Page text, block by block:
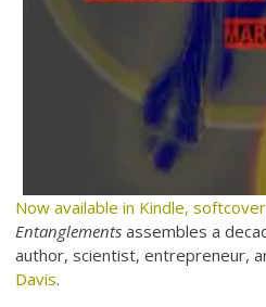
Now available in Kindle,
Entanglements assembles a
author, scientist, entrepreneur,
Davis.